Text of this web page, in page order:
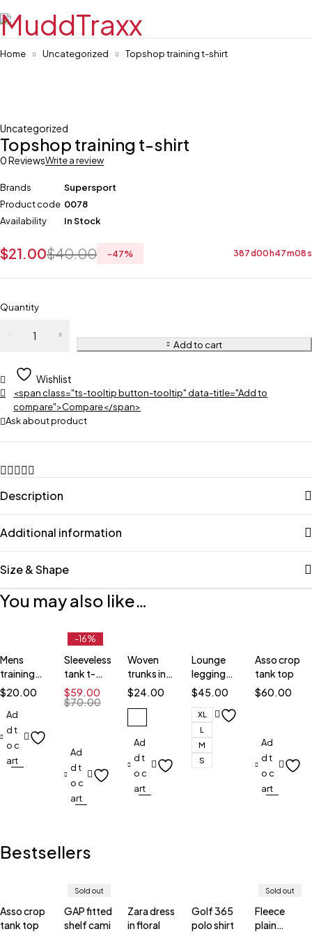
Home Uncategorized Topshop training t-shirt
Uncategorized
Topshop training t-shirt
0 ReviewsWrite a review
Brands
Supersport
Product code 0078
Availability
In Stock
$40.00
$21.00 -47% 387d00 h47m08 s
Quantity
Add to cart
Wishlist
<span class="ts-tooltip button-tooltip" data-title="Add to
compare">Compare</span>
Ask about product
Description
Additional information
Size & Shape
You may also like…
Mens
training
shorts
$20.00
Ad
d t
o c
art
-16%
Sleeveless
tank t-
shirt
$70.00
$59.00
Ad
d t
o c
art
Woven
trunks in
stripe
$24.00
Ad
d t
o c
art
Lounge
legging
shorts
$45.00
XL
L
M
S
Asso crop
tank top
$60.00
Ad
d t
o c
art
Bestsellers
Asso crop
tank top
Sold out
GAP fitted
shelf cami
Zara dress
in floral
Golf 365
polo shirt
Sold out
Fleece
plain